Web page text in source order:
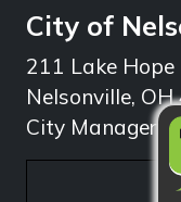
City of
211 Lake Hope
Nelsonville,
City Manager: